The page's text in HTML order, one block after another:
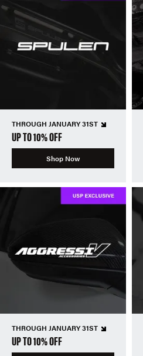
THROUGH JANUARY 31ST
UP TO 10% OFF
Shop Now
THROUGH JANUARY 31ST
UP TO 10% OFF